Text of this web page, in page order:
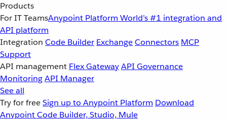
Products
For IT TeamsAnypoint Platform World’s #1 integration and
API platform
Integration Code Builder ExchangeConnectors MCP
Support
API management Flex GatewayAPI Governance
MonitoringAPI Manager
See all
Try for freeSign up to Anypoint Platform Download
Anypoint Code Builder, Studio, Mule